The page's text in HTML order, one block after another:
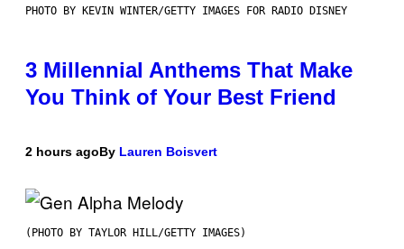
PHOTO BY KEVIN WINTER/GETTY IMAGES FOR RADIO DISNEY
3 Millennial Anthems That Make
You Think of Your Best Friend
2 hours agoBy Lauren Boisvert
(PHOTO BY TAYLOR HILL/GETTY IMAGES)